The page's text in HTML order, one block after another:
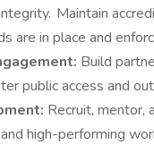
Maintain
are in place and
Build
public access and
Recruit, mentor,
high-performing